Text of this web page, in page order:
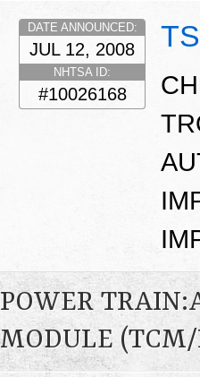
DATE ANNOUNCED:
JUL 12, 2008
NHTSA ID:
#10026168
POWER
MODULE